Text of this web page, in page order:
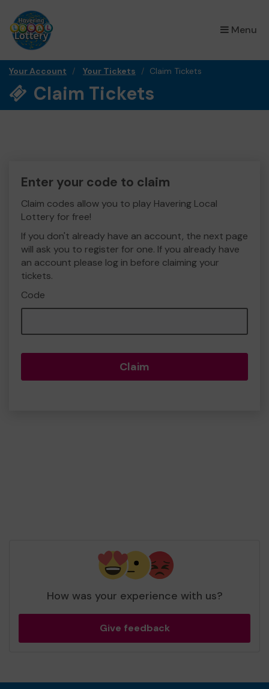
Menu
×
Your Account Your Tickets Claim Tickets
Claim Tickets
Enter your code to claim
Claim codes allow you to play Havering Local
Lottery for free!
If you don't already have an account, the next page
will ask you to register for one. If you already have
an account please log in before claiming your
tickets.
Code
Claim
How was your experience with us?
Give feedback